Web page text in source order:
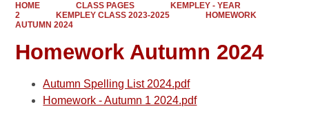
HOME CLASS PAGES
KEMPLEY - YEAR
2
KEMPLEY CLASS 2023-2025
HOMEWORK
AUTUMN 2024
Homework Autumn 2024
Autumn Spelling List 2024.pdf
Homework - Autumn 1 2024.pdf